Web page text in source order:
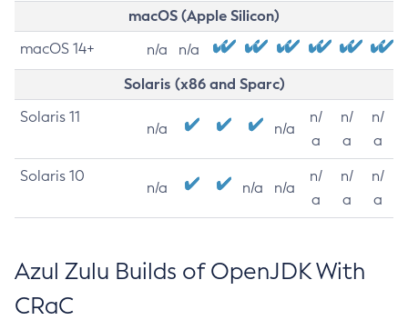
macOS (Apple Silicon)
macOS 14+ n/a n/a
Solaris (x86 and Sparc)
Solaris 11
n/a n/a
n/
a
n/
a
n/
a
Solaris 10
n/a n/a n/a
n/
a
n/
a
n/
a
Azul Zulu Builds of OpenJDK With
CRaC